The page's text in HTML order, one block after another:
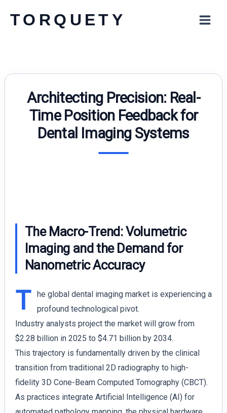
TORQUETY
Architecting Precision: Real-
Time Position Feedback for
Dental Imaging Systems
The Macro-Trend: Volumetric
Imaging and the Demand for
Nanometric Accuracy
T
he global dental imaging market is experiencing a
profound technological pivot.
Industry analysts project the market will grow from
$2.28 billion in 2025 to $4.71 billion by 2034.
This trajectory is fundamentally driven by the clinical
transition from traditional 2D radiography to high-
fidelity 3D Cone-Beam Computed Tomography (CBCT).
As practices integrate Artificial Intelligence (AI) for